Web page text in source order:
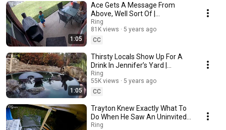
https://instagram.com/ring For the latest news and tips on home security,
visit https://blog.ring.com. Answer the door from anywhere. Ring blends
convenience, monitoring, and security all into sleek, simple-to-use
devices. Ring is on a mission to make neighborhoods safer – starting at
the front door. With our world-renowned Video Doorbells, convenience
and peace of mind are always at your fingertips whether you’re home or
away. #NeigborhoodStories #SecurityCameras #Trending
1:05
Ace Gets A Message From
Above, Well Sort Of |
Neighborhood Stories
Ring
81K views
5 years ago
CC
1:05
Thirsty Locals Show Up For A
Drink In Jennifer’s Yard |
Neighborhood Stories
Ring
55K views
5 years ago
CC
Trayton Knew Exactly What To
Do When He Saw An Uninvited
Guest At His Door |
Ring